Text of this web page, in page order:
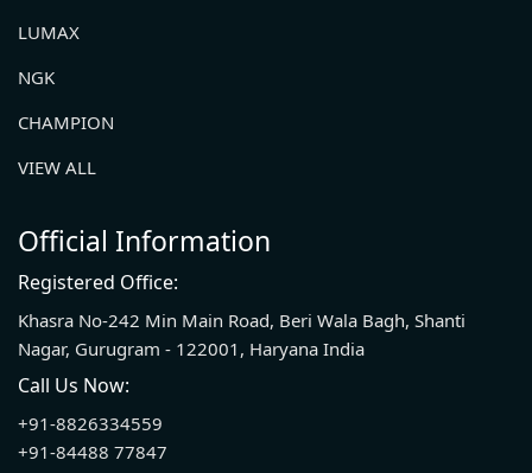
LUMAX
NGK
CHAMPION
VIEW ALL
Official Information
Registered Office:
Khasra No-242 Min Main Road, Beri Wala Bagh, Shanti
Nagar, Gurugram - 122001, Haryana India
Call Us Now:
+91-8826334559
+91-84488 77847